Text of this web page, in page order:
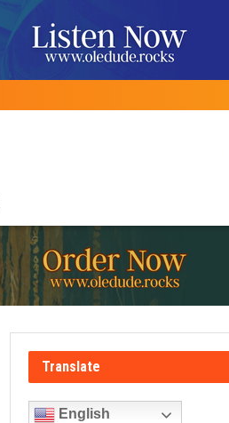
Translate
English